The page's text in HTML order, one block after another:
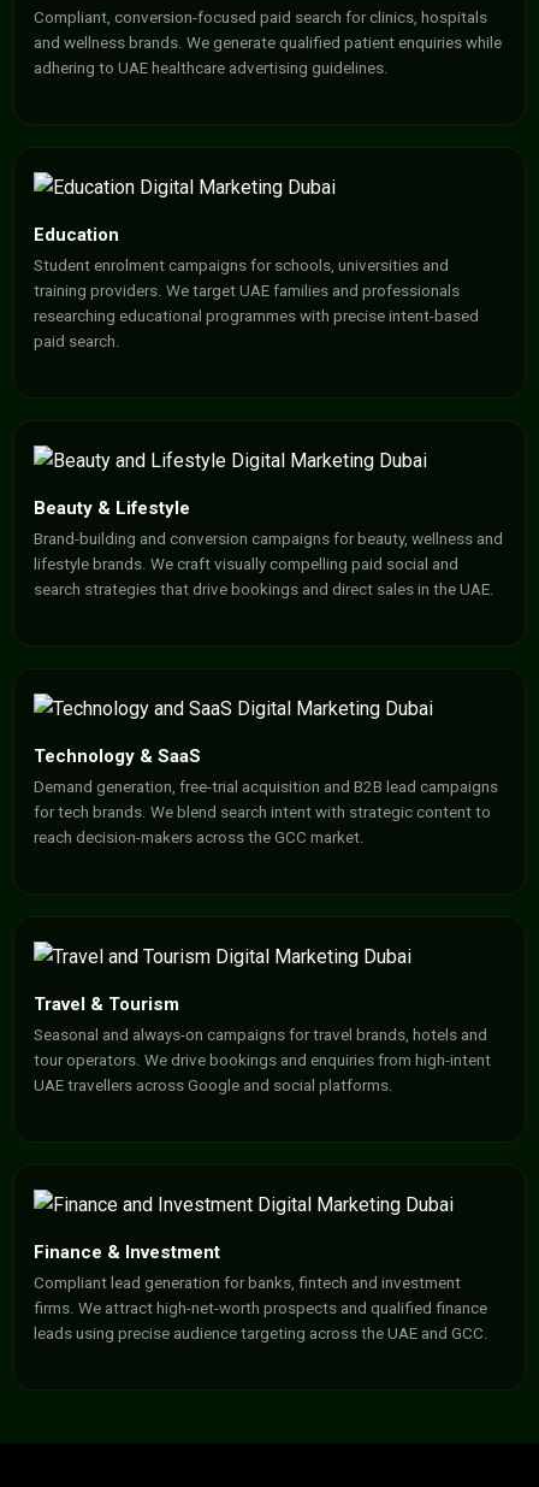
Compliant, conversion-focused paid search for clinics, hospitals
and wellness brands. We generate qualified patient enquiries while
adhering to UAE healthcare advertising guidelines.
Education
Student enrolment campaigns for schools, universities and
training providers. We target UAE families and professionals
researching educational programmes with precise intent-based
paid search.
Beauty & Lifestyle
Brand-building and conversion campaigns for beauty, wellness and
lifestyle brands. We craft visually compelling paid social and
search strategies that drive bookings and direct sales in the UAE.
Technology & SaaS
Demand generation, free-trial acquisition and B2B lead campaigns
for tech brands. We blend search intent with strategic content to
reach decision-makers across the GCC market.
Travel & Tourism
Seasonal and always-on campaigns for travel brands, hotels and
tour operators. We drive bookings and enquiries from high-intent
UAE travellers across Google and social platforms.
Finance & Investment
Compliant lead generation for banks, fintech and investment
firms. We attract high-net-worth prospects and qualified finance
leads using precise audience targeting across the UAE and GCC.